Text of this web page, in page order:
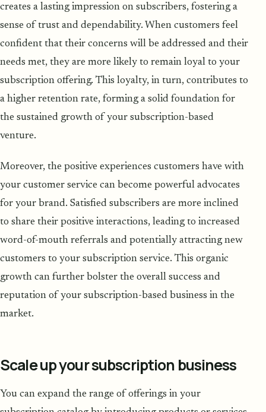
creates a lasting impression on subscribers, fostering a
sense of trust and dependability. When customers feel
confident that their concerns will be addressed and their
needs met, they are more likely to remain loyal to your
subscription offering. This loyalty, in turn, contributes to
a higher retention rate, forming a solid foundation for
the sustained growth of your subscription-based
venture.
Moreover, the positive experiences customers have with
your customer service can become powerful advocates
for your brand. Satisfied subscribers are more inclined
to share their positive interactions, leading to increased
word-of-mouth referrals and potentially attracting new
customers to your subscription service. This organic
growth can further bolster the overall success and
reputation of your subscription-based business in the
market.
Scale up your subscription business
You can expand the range of offerings in your